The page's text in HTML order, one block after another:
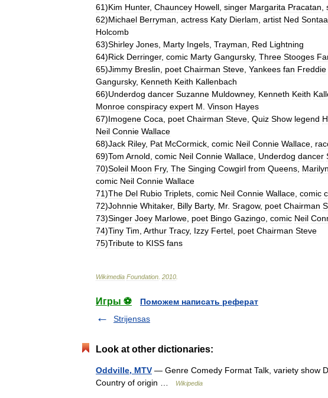
61)Kim Hunter, Chauncey Howell singer Margarita Pracatan
62)Michael Berryman actress Katy Dierlam artist Ned
Holcomb
63)Shirley Jones Marty Ingels Trayman Red Lightning
64)Rick Derringer, comic Marty Gangursky, Three Stooges
65)Jimmy Breslin poet Chairman Steve Yankees fan Freddie
Gangursky, Kenneth Keith Kallenbach
66)Underdog dancer Suzanne Muldowney, Kenneth Keith
Monroe conspiracy expert M Vinson Hayes
67)Imogene Coca poet Chairman Steve Quiz Show legend
Neil Connie Wallace
68)Jack Riley, Pat McCormick comic Neil Connie Wallace
69)Tom Arnold comic Neil Connie Wallace Underdog dancer
70)Soleil Moon Fry, The Singing Cowgirl from Queens Marilyn
comic Neil Connie Wallace
71)The Del Rubio Triplets comic Neil Connie Wallace comic
72)Johnnie Whitaker, Billy Barty, Mr. Sragow, poet Chairman
73)Singer Joey Marlowe poet Bingo Gazingo comic Neil
74)Tiny Tim Arthur Tracy, Izzy Fertel poet Chairman Steve
75)Tribute to KISS fans
Wikimedia Foundation 2010
Игры ⚽
Поможем написать реферат
Strijensas
Look at other dictionaries:
Oddville, MTV — Genre Comedy Format Talk, variety show
Country of origin …
Wikipedia